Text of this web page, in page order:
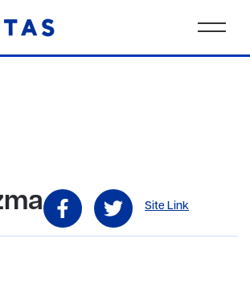
Site Link